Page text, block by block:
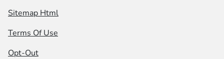
Sitemap Html
Terms Of Use
Opt-Out